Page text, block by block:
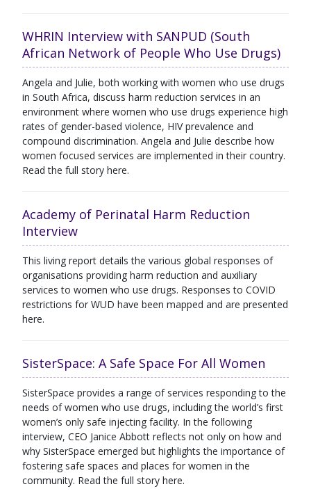
WHRIN Interview with SANPUD (South
African Network of People Who Use Drugs)
Angela and Julie, both working with women who use drugs
in South Africa, discuss harm reduction services in an
environment where women who use drugs experience high
rates of gender-based violence, HIV prevalence and
compound discrimination. Angela and Julie describe how
women focused services are implemented in their country.
Read the full story here.
Academy of Perinatal Harm Reduction
Interview
This living report details the various global responses of
organisations providing harm reduction and auxiliary
services to women who use drugs. Responses to COVID
restrictions for WUD have been mapped and are presented
here.
SisterSpace: A Safe Space For All Women
SisterSpace provides a range of services responding to the
needs of women who use drugs, including the world’s first
women’s only safe injecting facility. In the following
interview, CEO Janice Abbott reflects not only on how and
why SisterSpace emerged but highlights the importance of
fostering safe spaces and places for women in the
community. Read the full story here.